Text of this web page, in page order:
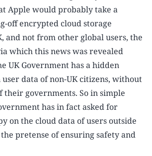
Apple would probably take a
off encrypted cloud storage
and not from other global users, the
which this news was revealed
UK Government has a hidden
user data of non-UK citizens, without
their governments. So in simple
has in fact asked for
on the cloud data of users outside
pretense of ensuring safety and